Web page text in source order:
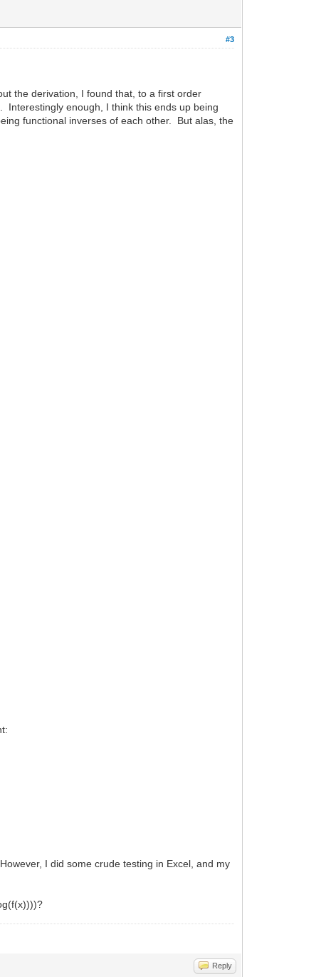
#3
the derivation, I found that, to a first order
enough, I think this ends up being
functional inverses of each other. But alas, the
I did some crude testing in Excel, and my
Reply